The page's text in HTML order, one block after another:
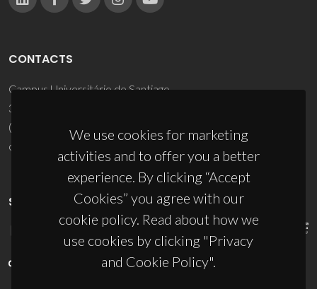
We use cookies for marketing
activities and to offer you a better
experience. By clicking “Accept
Cookies” you agree with our
cookie policy. Read about how we
use cookies by clicking "Privacy
and Cookie Policy".
CONTACTS
Campus Universitário de Santiago
3810-193 Aveiro - Portugal
(+351) 234 370 200
ciceco@ua.pt
SPONSORS